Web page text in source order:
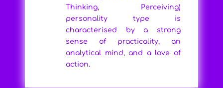
Thinking, Perceiving)
personality type is
characterised by a strong
sense of practicality, an
analytical mind, and a love of
action.